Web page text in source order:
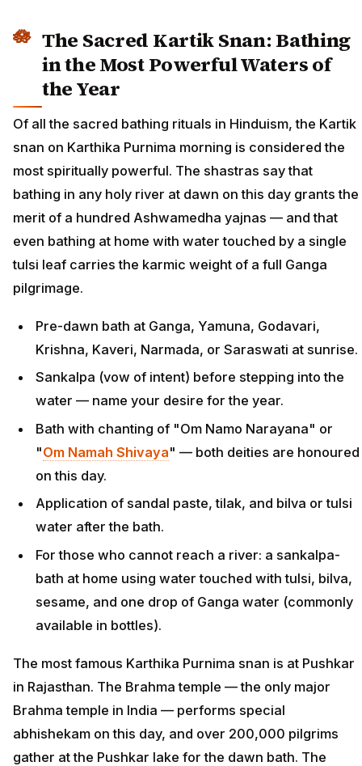
The Sacred Kartik Snan: Bathing
in the Most Powerful Waters of
the Year
Of all the sacred bathing rituals in Hinduism, the Kartik
snan on Karthika Purnima morning is considered the
most spiritually powerful. The shastras say that
bathing in any holy river at dawn on this day grants the
merit of a hundred Ashwamedha yajnas — and that
even bathing at home with water touched by a single
tulsi leaf carries the karmic weight of a full Ganga
pilgrimage.
Pre-dawn bath at Ganga, Yamuna, Godavari,
Krishna, Kaveri, Narmada, or Saraswati at sunrise.
Sankalpa (vow of intent) before stepping into the
water — name your desire for the year.
Bath with chanting of "Om Namo Narayana" or
"Om Namah Shivaya" — both deities are honoured
on this day.
Application of sandal paste, tilak, and bilva or tulsi
water after the bath.
For those who cannot reach a river: a sankalpa-
bath at home using water touched with tulsi, bilva,
sesame, and one drop of Ganga water (commonly
available in bottles).
The most famous Karthika Purnima snan is at Pushkar
in Rajasthan. The Brahma temple — the only major
Brahma temple in India — performs special
abhishekam on this day, and over 200,000 pilgrims
gather at the Pushkar lake for the dawn bath. The